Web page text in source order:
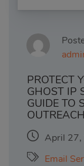
PROTECT
GHOST IP
GUIDE TO
April
Email